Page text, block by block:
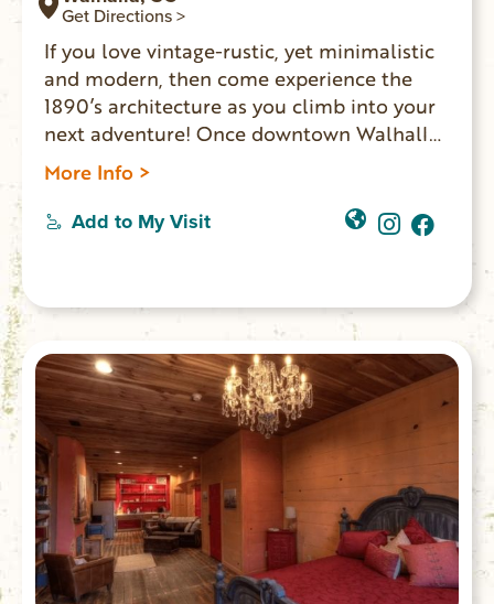
Get Directions >
If you love vintage-rustic, yet minimalistic
and modern, then come experience the
1890’s architecture as you climb into your
next adventure! Once downtown Walhalla
merchants’ homes, LOFTS OVER MAIN
offers two spaces where overnight guests
experience the ambiance one might expect
in a shop-keeper’s home: exposed brick
option is the Walhalla Studio.
More Info >
Add to My Visit